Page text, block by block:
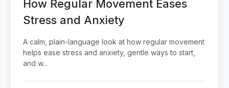
How Regular Movement Eases
Stress and Anxiety
A calm, plain-language look at how regular movement
helps ease stress and anxiety, gentle ways to start,
and w...